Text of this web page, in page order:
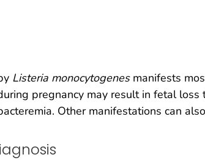
Listeria monocytogenesmanifests
pregnancy may result in fetal loss
Other manifestations can